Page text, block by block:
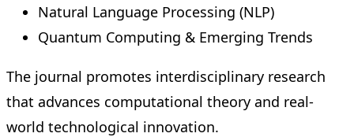
Natural Language Processing (NLP)
Quantum Computing & Emerging Trends
The journal promotes interdisciplinary research
that advances computational theory and real-
world technological innovation.